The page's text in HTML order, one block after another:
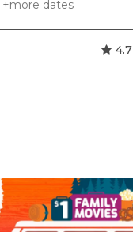
+more dates
4.7